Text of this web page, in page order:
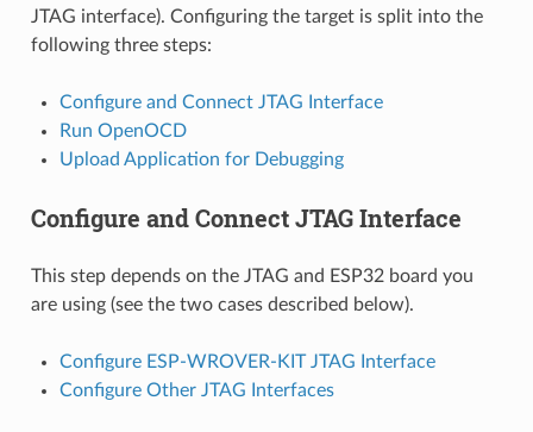
JTAG interface). Configuring the target is split into the
following three steps:
Configure and Connect JTAG Interface
Run OpenOCD
Upload Application for Debugging
Configure and Connect JTAG Interface
This step depends on the JTAG and ESP32 board you
are using (see the two cases described below).
Configure ESP-WROVER-KIT JTAG Interface
Configure Other JTAG Interfaces